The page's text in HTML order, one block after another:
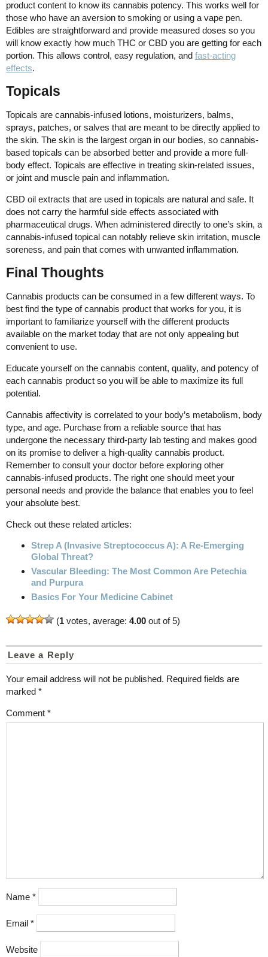
product content to know its cannabis potency. This works well for
those who have an aversion to smoking or using a vape pen.
Edibles are straightforward and provide measured doses so you
will know exactly how much THC or CBD you are getting for each
portion. This allows control, easy regulation, and fast-acting
effects.
Topicals
Topicals are cannabis-infused lotions, moisturizers, balms,
sprays, patches, or salves that are meant to be directly applied to
the skin. The skin is the largest organ in our bodies, so cannabis-
based topicals can be absorbed better and provide a more full-
body effect. Topicals are effective in treating skin-related issues,
or joint and muscle pain and inflammation.
CBD oil extracts that are used in topicals are natural and safe. It
does not carry the harmful side effects associated with
pharmaceutical drugs. When administered directly to one’s skin, a
cannabis-infused topical can notably relieve skin irritation, muscle
soreness, and pain that comes with unwanted inflammation.
Final Thoughts
Cannabis products can be consumed in a few different ways. To
best find the type of cannabis product that works for you, it is
important to familiarize yourself with the different products
available on the market today that are not only appealing but
convenient to use.
Educate yourself on the cannabis content, quality, and potency of
each cannabis product so you will be able to maximize its full
potential.
Cannabis affectivity is correlated to your body’s metabolism, body
type, and age. Purchase from a reliable source that has
undergone the necessary third-party lab testing and makes good
on its promise to deliver a high-quality cannabis product.
Remember to consult your doctor before exploring other
cannabis-infused products. The right one should meet your
personal needs and provide the balance that enables you to feel
your absolute best.
Check out these related articles:
Strep A (Invasive Streptococcus A): A Re-Emerging
Global Threat?
Vascular Bleeding: The Most Common Are Petechia
and Purpura
Basics For Your Medicine Cabinet
(1 votes, average: 4.00 out of 5)
Leave a Reply
Your email address will not be published. Required fields are
marked *
Comment *
Name *
Email *
Website